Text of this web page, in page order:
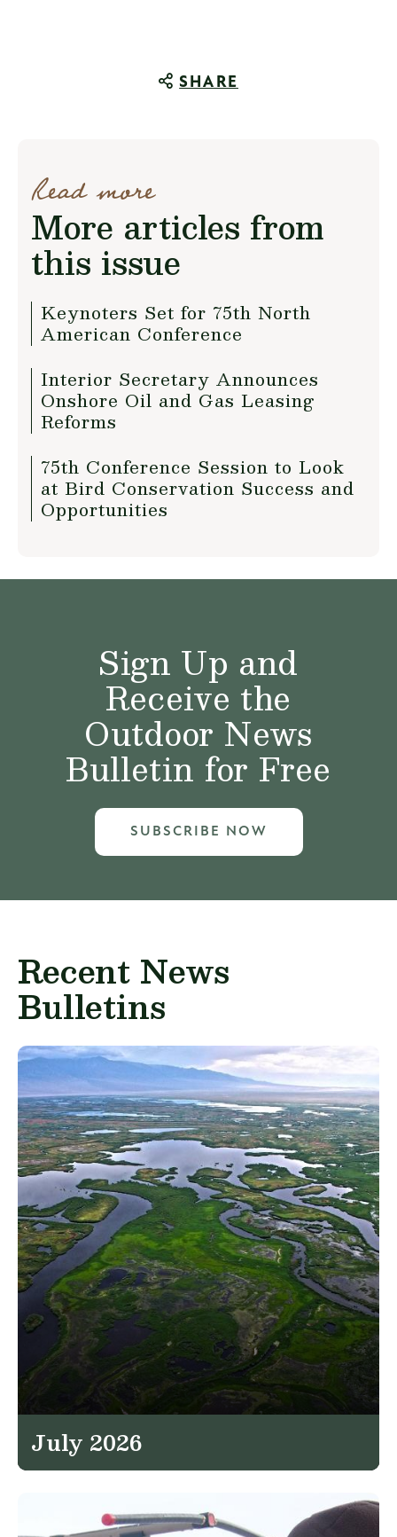
SHARE
Read more
More articles from
this issue
Keynoters Set for 75th North
American Conference
Interior Secretary Announces
Onshore Oil and Gas Leasing
Reforms
75th Conference Session to Look
at Bird Conservation Success and
Opportunities
Sign Up and
Receive the
Outdoor News
Bulletin for Free
SUBSCRIBE NOW
Recent News
Bulletins
July 2026